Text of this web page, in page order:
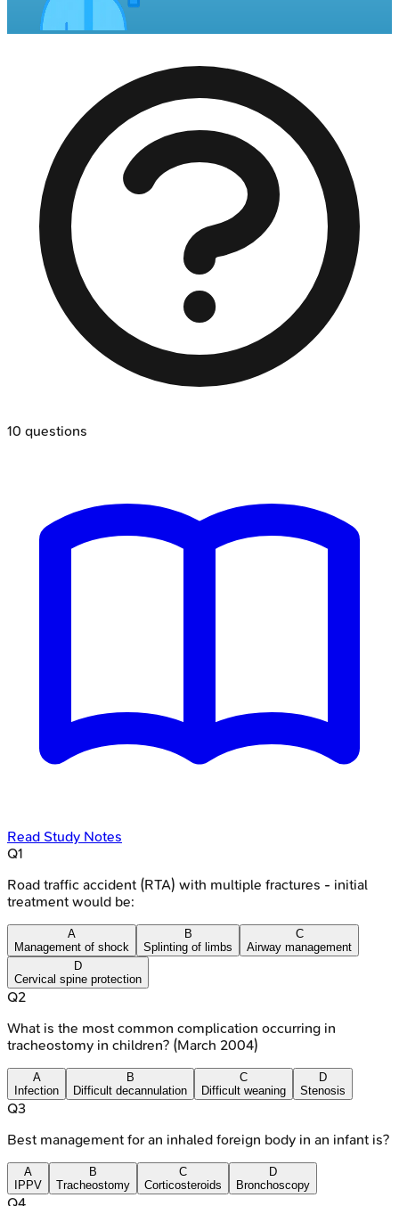
10 questions
Read Study Notes
Q1
Road traffic accident (RTA) with multiple fractures - initial
treatment would be:
A
Management of shock
B
Splinting of limbs
C
Airway management
D
Cervical spine protection
Q2
What is the most common complication occurring in
tracheostomy in children? (March 2004)
A
Infection
B
Difficult decannulation
C
Difficult weaning
D
Stenosis
Q3
Best management for an inhaled foreign body in an infant is?
A
IPPV
B
Tracheostomy
C
Corticosteroids
D
Bronchoscopy
Q4